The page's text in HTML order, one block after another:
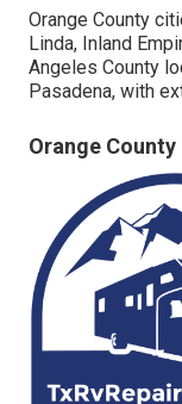
Orange County
Linda, Inland
Angeles County
Pasadena, with
Orange